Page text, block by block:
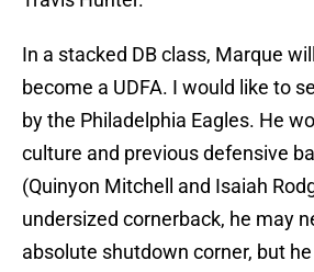
In a stacked DB class, Marque
become a UDFA. I would like to
by the Philadelphia Eagles. He
culture and previous defensive
(Quinyon Mitchell and Isaiah
undersized cornerback, he may
absolute shutdown corner, but